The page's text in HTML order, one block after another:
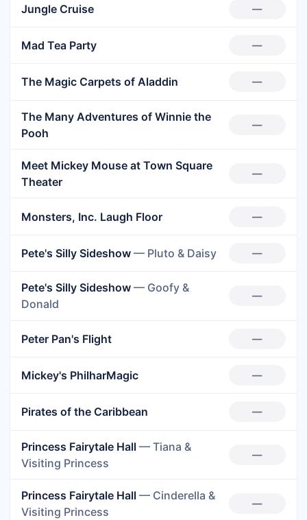
Jungle Cruise —
Mad Tea Party —
The Magic Carpets of Aladdin —
The Many Adventures of Winnie the
Pooh
—
Meet Mickey Mouse at Town Square
Theater
—
Monsters, Inc. Laugh Floor —
Pete's Silly Sideshow — Pluto & Daisy —
Pete's Silly Sideshow — Goofy &
Donald
—
Peter Pan's Flight —
Mickey's PhilharMagic —
Pirates of the Caribbean —
Princess Fairytale Hall — Tiana &
Visiting Princess
—
Princess Fairytale Hall — Cinderella &
Visiting Princess
—